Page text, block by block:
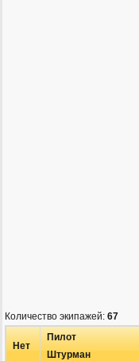
Количество экипажей: 67
Нет
Пилот
Штурман